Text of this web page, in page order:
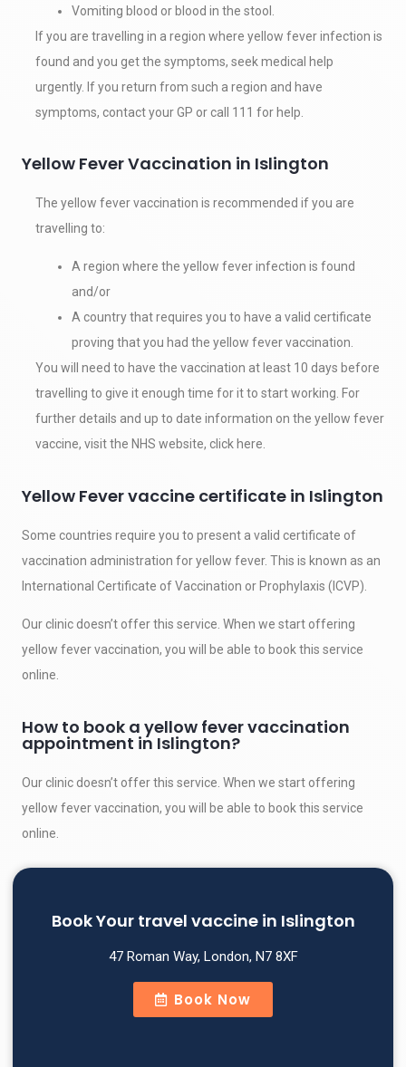
Vomiting blood or blood in the stool.
If you are travelling in a region where yellow fever infection is
found and you get the symptoms, seek medical help
urgently. If you return from such a region and have
symptoms, contact your GP or call 111 for help.
Yellow Fever Vaccination in Islington
The yellow fever vaccination is recommended if you are
travelling to:
A region where the yellow fever infection is found
and/or
A country that requires you to have a valid certificate
proving that you had the yellow fever vaccination.
You will need to have the vaccination at least 10 days before
travelling to give it enough time for it to start working. For
further details and up to date information on the yellow fever
vaccine, visit the NHS website, click here.
Yellow Fever vaccine certificate in Islington
Some countries require you to present a valid certificate of
vaccination administration for yellow fever. This is known as an
International Certificate of Vaccination or Prophylaxis (ICVP).
Our clinic doesn’t offer this service. When we start offering
yellow fever vaccination, you will be able to book this service
online.
How to book a yellow fever vaccination
appointment in Islington?
Our clinic doesn’t offer this service. When we start offering
yellow fever vaccination, you will be able to book this service
online.
Book Your travel vaccine in Islington
47 Roman Way, London, N7 8XF
Book Now